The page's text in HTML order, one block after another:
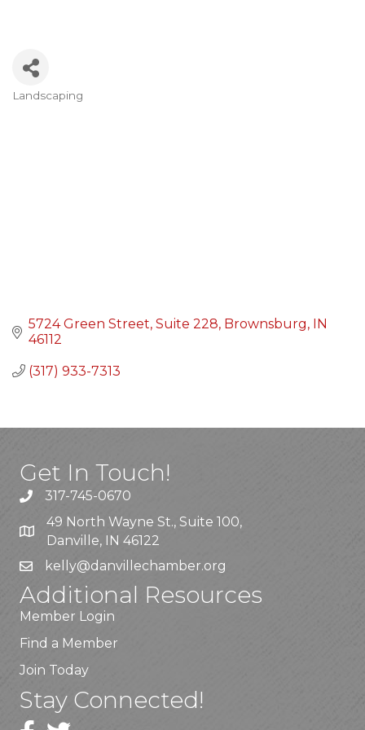
Categories
Landscaping
5724 Green Street Suite 228 Brownsburg IN
46112
(317) 933-7313
Get In Touch!
317-745-0670
49 North Wayne St., Suite 100,
Danville, IN 46122
kelly@danvillechamber.org
Additional Resources
Member Login
Find a Member
Join Today
Stay Connected!